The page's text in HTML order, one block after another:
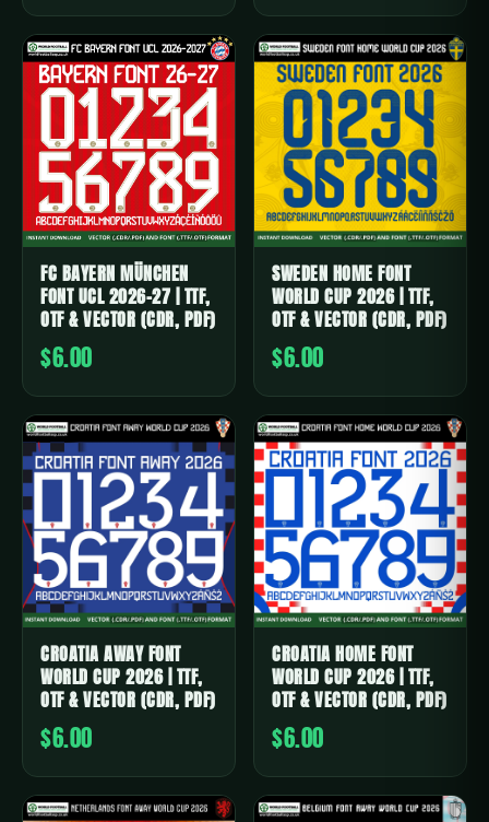
FC BAYERN MÜNCHEN
FONT UCL 2026-27 | TTF,
OTF & VECTOR (CDR, PDF)
$6.00
SWEDEN HOME FONT
WORLD CUP 2026 | TTF,
OTF & VECTOR (CDR, PDF)
$6.00
CROATIA AWAY FONT
WORLD CUP 2026 | TTF,
OTF & VECTOR (CDR, PDF)
$6.00
CROATIA HOME FONT
WORLD CUP 2026 | TTF,
OTF & VECTOR (CDR, PDF)
$6.00